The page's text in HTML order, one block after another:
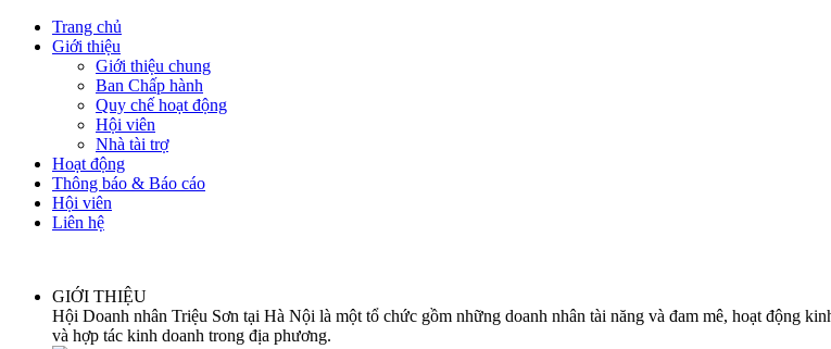
Trang chủ
Giới thiệu
Giới thiệu chung
Ban Chấp hành
Quy chế hoạt động
Hội viên
Nhà tài trợ
Hoạt động
Thông báo & Báo cáo
Hội viên
Liên hệ
GIỚI THIỆU
Hội Doanh nhân Triệu Sơn tại Hà Nội là một tổ chức gồm những doanh nhân tài năng và đam mê, hoạt động
và hợp tác kinh doanh trong địa phương.